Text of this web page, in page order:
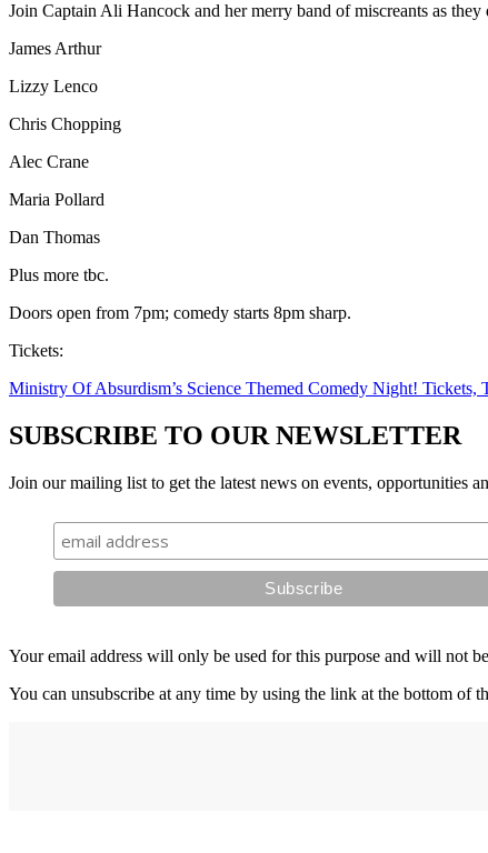
Join Captain Ali Hancock and her merry band of miscreants as
James Arthur
Lizzy Lenco
Chris Chopping
Alec Crane
Maria Pollard
Dan Thomas
Plus more tbc.
Doors open from 7pm; comedy starts 8pm sharp.
Tickets:
Ministry Of Absurdism’s Science Themed Comedy Night!
SUBSCRIBE TO OUR NEWSLETTER
Join our mailing list to get the latest news on events, opportunities
Your email address will only be used for this purpose and will not
You can unsubscribe at any time by using the link at the bottom of